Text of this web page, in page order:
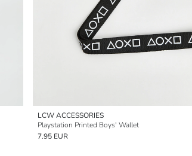
LCW ACCESSORIES
Playstation Printed Boys' Wallet
7.95 EUR